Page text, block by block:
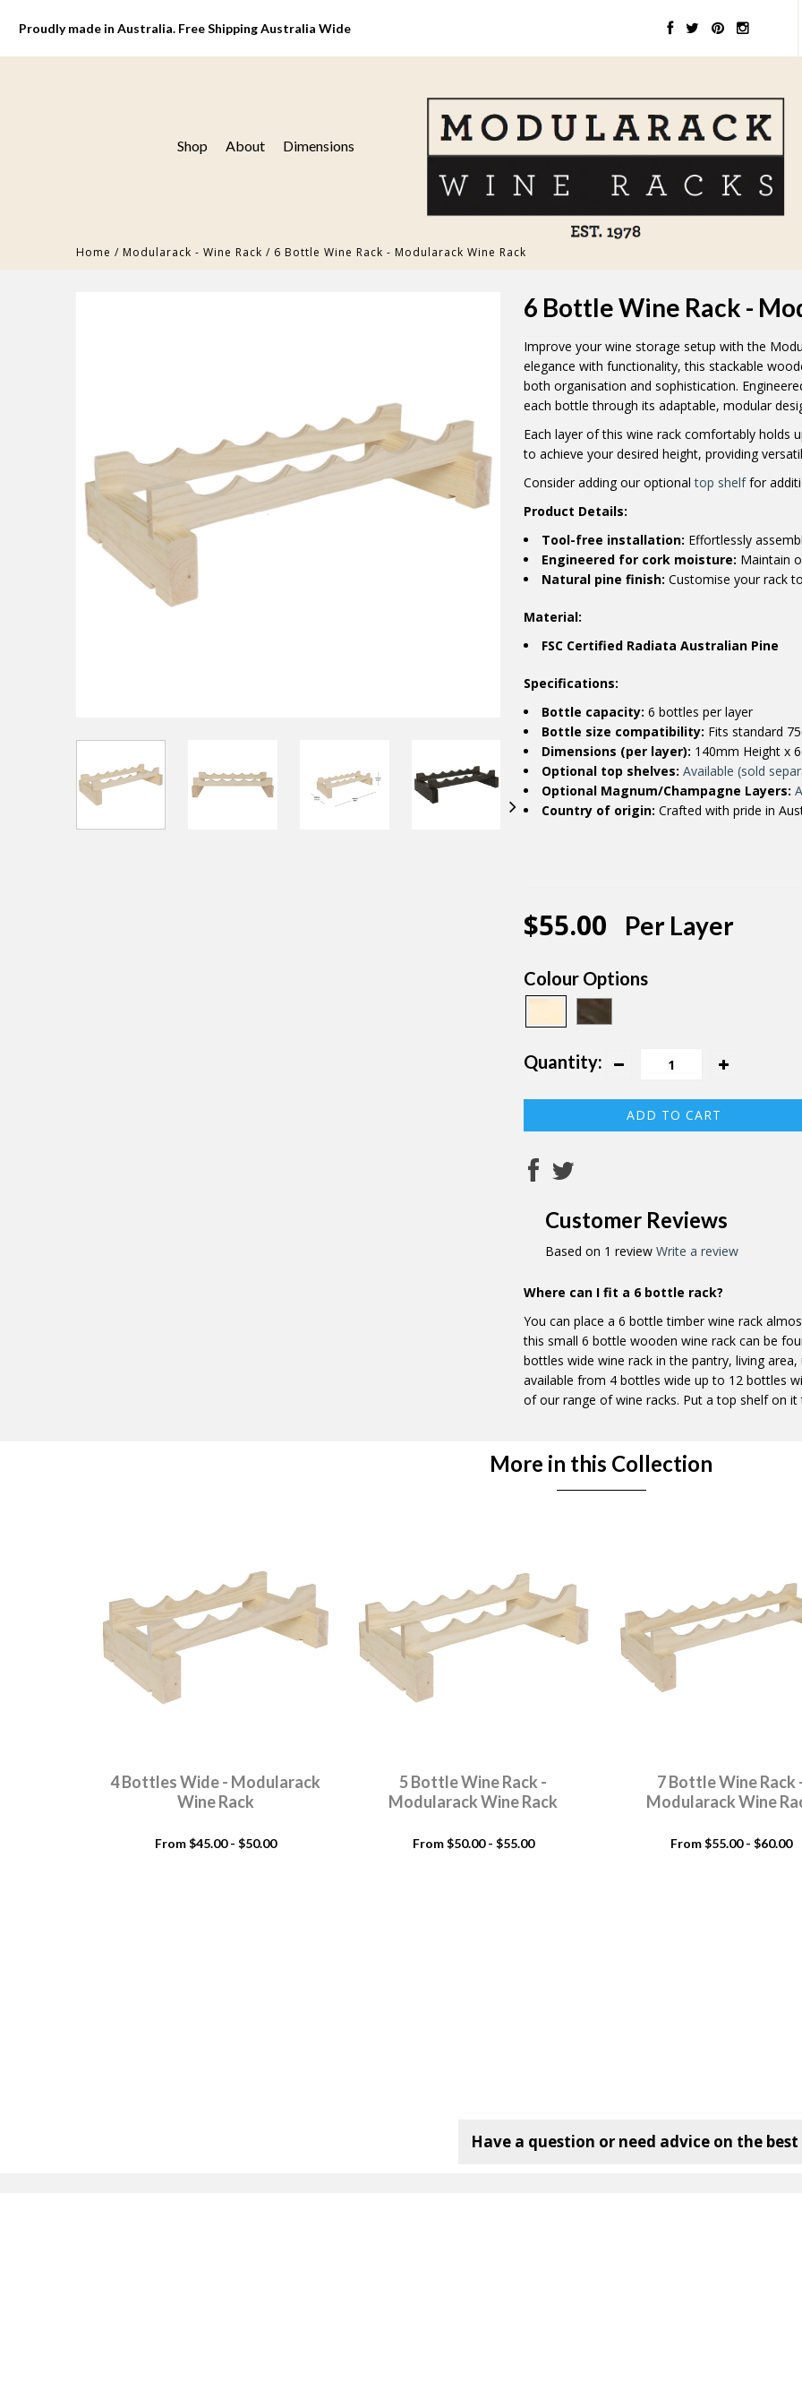
Proudly made in Australia. Free Shipping Australia Wide
Shop About Dimensions
Home / Modularack - Wine Rack / 6 Bottle Wine Rack - Modularack Wine Rack
6 Bottle Wine Rack -
Improve your wine storage setup with the
elegance with functionality, this stackable
both organisation and sophistication.
each bottle through its adaptable, modular
Each layer of this wine rack comfortably holds
to achieve your desired height, providing
Consider adding our optionaltop shelffor
Product Details:
Tool-free installation: Effortlessly
Engineered for cork moisture: Maintain
Natural pine finish: Customise your rack
Material:
FSC Certified Radiata Australian Pine
Specifications:
Bottle capacity: 6 bottles per layer
Bottle size compatibility: Fits standard
Dimensions (per layer): 140mm Height x
Optional top shelves: Available (sold
Optional Magnum/Champagne Layers:
Country of origin: Crafted with pride in
$55.00 Per Layer
Colour Options
Quantity:
Customer Reviews
Based on 1 review Write a review
Where can I fit a 6 bottle rack?
You can place a 6 bottle timber wine rack
this small 6 bottle wooden wine rack can be
bottles wide wine rack in the pantry, living
available from 4 bottles wide up to 12 bottles
of our range of wine racks. Put a top shelf on
More in this Collection
4 Bottles Wide - Modularack
Wine Rack
From $45.00 - $50.00
5 Bottle Wine Rack -
Modularack Wine Rack
From $50.00 - $55.00
7 Bottle Wine Rack
Modularack Wine
From $55.00 - $60.00
Have a question or need advice on the